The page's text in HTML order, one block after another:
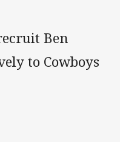
Ben
to Cowboys